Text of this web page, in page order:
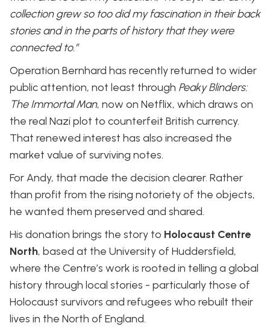
collection grew so too did my fascination in their back
stories and in the parts of history that they were
connected to.”
Operation Bernhard has recently returned to wider
public attention, not least through Peaky Blinders:
The Immortal Man, now on Netflix, which draws on
the real Nazi plot to counterfeit British currency.
That renewed interest has also increased the
market value of surviving notes.
For Andy, that made the decision clearer. Rather
than profit from the rising notoriety of the objects,
he wanted them preserved and shared.
His donation brings the story to Holocaust Centre
North, based at the University of Huddersfield,
where the Centre’s work is rooted in telling a global
history through local stories - particularly those of
Holocaust survivors and refugees who rebuilt their
lives in the North of England.